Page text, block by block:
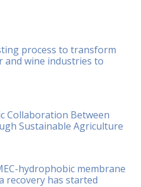
process to transform
and wine industries to
Collaboration Between
Sustainable Agriculture
hydrophobic membrane
recovery has started